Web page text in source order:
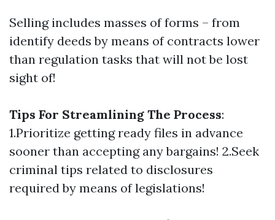
Selling includes masses of forms – from
identify deeds by means of contracts lower
than regulation tasks that will not be lost
sight of!
Tips For Streamlining The Process:
1.Prioritize getting ready files in advance
sooner than accepting any bargains! 2.Seek
criminal tips related to disclosures
required by means of legislations!